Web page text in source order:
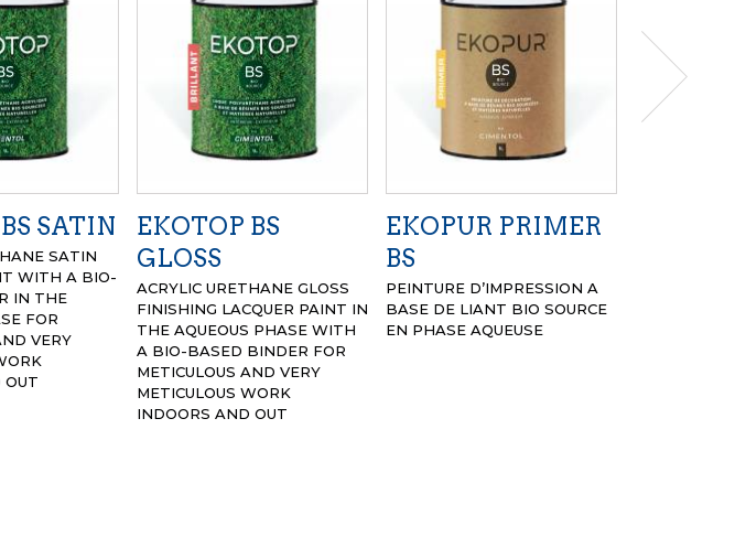
SATIN
SATIN
WITH A BIO-
IN THE
FOR
VERY
OUT
EKOTOP BS
GLOSS
ACRYLIC URETHANE GLOSS
FINISHING LACQUER PAINT IN
THE AQUEOUS PHASE WITH
A BIO-BASED BINDER FOR
METICULOUS AND VERY
METICULOUS WORK
INDOORS AND OUT
EKOPUR PRIMER
BS
PEINTURE D’IMPRESSION A
BASE DE LIANT BIO SOURCE
EN PHASE AQUEUSE